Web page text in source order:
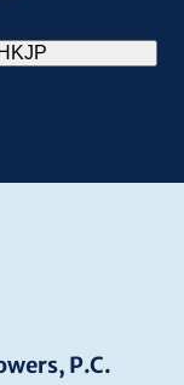
P.C.